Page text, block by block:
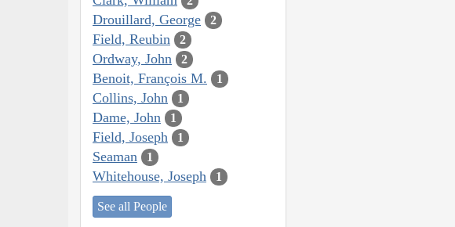
Drouillard, George 2
Field, Reubin 2
Ordway, John 2
Benoit, François M. 1
Collins, John 1
Dame, John 1
Field, Joseph 1
Seaman 1
Whitehouse, Joseph 1
See all People